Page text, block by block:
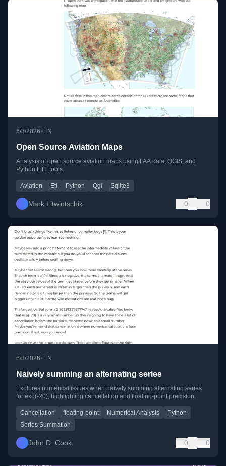
6/3/2026• EN
Open Source Aviation Maps
Analysis of open source aviation maps using FAA data, QGIS, and
Python ETL tools.
Aviation Etl Python Qgi Sqlite3
Mark Litwintschik 0 0
6/3/2026• EN
Naively summing an alternating series
Explores numerical issues when naively summing alternating series
for exp(-20), highlighting cancellation and floating-point precision.
Cancellation floating-point Numerical Analysis
Python
Series Summation
John D. Cook 0 0